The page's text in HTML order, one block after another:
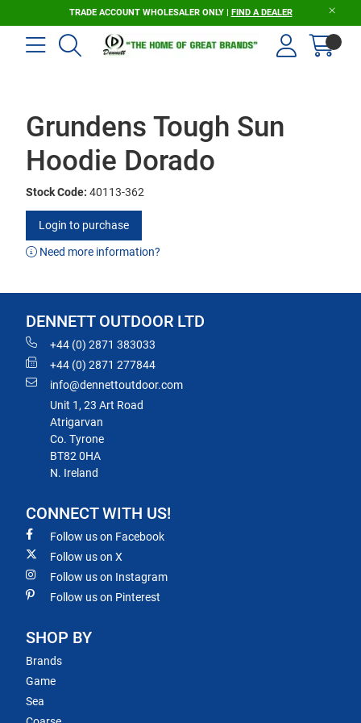
TRADE ACCOUNT WHOLESALER ONLY | FIND A DEALER
Grundens Tough Sun
Hoodie Dorado
Stock Code: 40113-362
Login to purchase
Need more information?
DENNETT OUTDOOR LTD
+44 (0) 2871 383033
+44 (0) 2871 277844
info@dennettoutdoor.com
Unit 1, 23 Art Road
Atrigarvan
Co. Tyrone
BT82 0HA
N. Ireland
CONNECT WITH US!
Follow us on Facebook
Follow us on X
Follow us on Instagram
Follow us on Pinterest
SHOP BY
Brands
Game
Sea